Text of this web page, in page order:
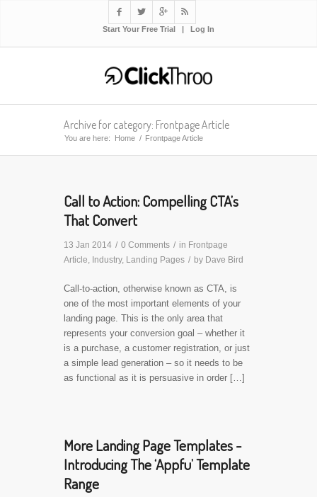
   
Start Your Free Trial | Log In
Archive for category: Frontpage Article
You are here: Home / Frontpage Article
Call to Action: Compelling CTA’s
That Convert
13 Jan 2014 / 0 Comments / in Frontpage
Article, Industry, Landing Pages / by Dave Bird
Call-to-action, otherwise known as CTA, is
one of the most important elements of your
landing page. This is the only area that
represents your conversion goal – whether it
is a purchase, a customer registration, or just
a simple lead generation – so it needs to be
as functional as it is persuasive in order […]
More Landing Page Templates -
Introducing The ‘Appfu’ Template
Range